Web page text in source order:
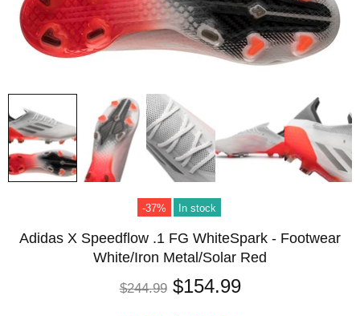
-37% In stock
Adidas X Speedflow .1 FG WhiteSpark - Footwear
White/Iron Metal/Solar Red
$244.99 $154.99